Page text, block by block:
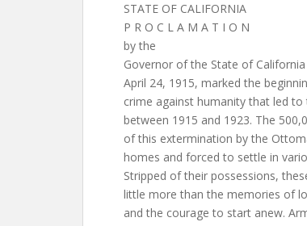
STATE OF CALIFORNIA
P R O C L A M A T I O N
by the
Governor of the State of California
April 24, 1915, marked the
crime against humanity that led
between 1915 and 1923. The
of this extermination by the
homes and forced to settle in
Stripped of their possessions,
little more than the memories of
and the courage to start anew.